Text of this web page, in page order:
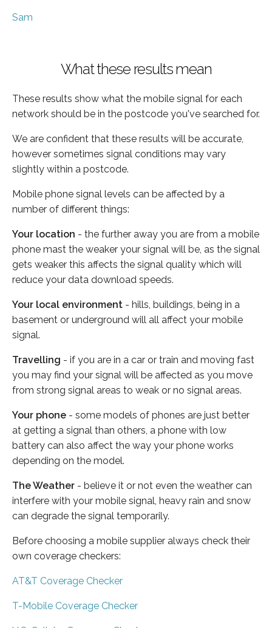
Sam
What these results mean
These results show what the mobile signal for each
network should be in the postcode you've searched for.
We are confident that these results will be accurate,
however sometimes signal conditions may vary
slightly within a postcode.
Mobile phone signal levels can be affected by a
number of different things:
Your location - the further away you are from a mobile
phone mast the weaker your signal will be, as the signal
gets weaker this affects the signal quality which will
reduce your data download speeds.
Your local environment - hills, buildings, being in a
basement or underground will all affect your mobile
signal.
Travelling - if you are in a car or train and moving fast
you may find your signal will be affected as you move
from strong signal areas to weak or no signal areas.
Your phone - some models of phones are just better
at getting a signal than others, a phone with low
battery can also affect the way your phone works
depending on the model.
The Weather - believe it or not even the weather can
interfere with your mobile signal, heavy rain and snow
can degrade the signal temporarily.
Before choosing a mobile supplier always check their
own coverage checkers:
AT&T Coverage Checker
T-Mobile Coverage Checker